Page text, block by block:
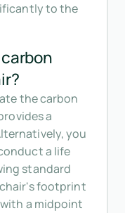
to the
the carbon
a
you
a life
standard
footprint
a midpoint